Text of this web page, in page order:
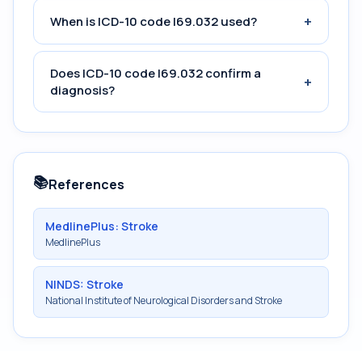
When is ICD-10 code I69.032 used? +
Does ICD-10 code I69.032 confirm a
diagnosis?
+
📚References
MedlinePlus: Stroke
MedlinePlus
NINDS: Stroke
National Institute of Neurological Disorders and Stroke